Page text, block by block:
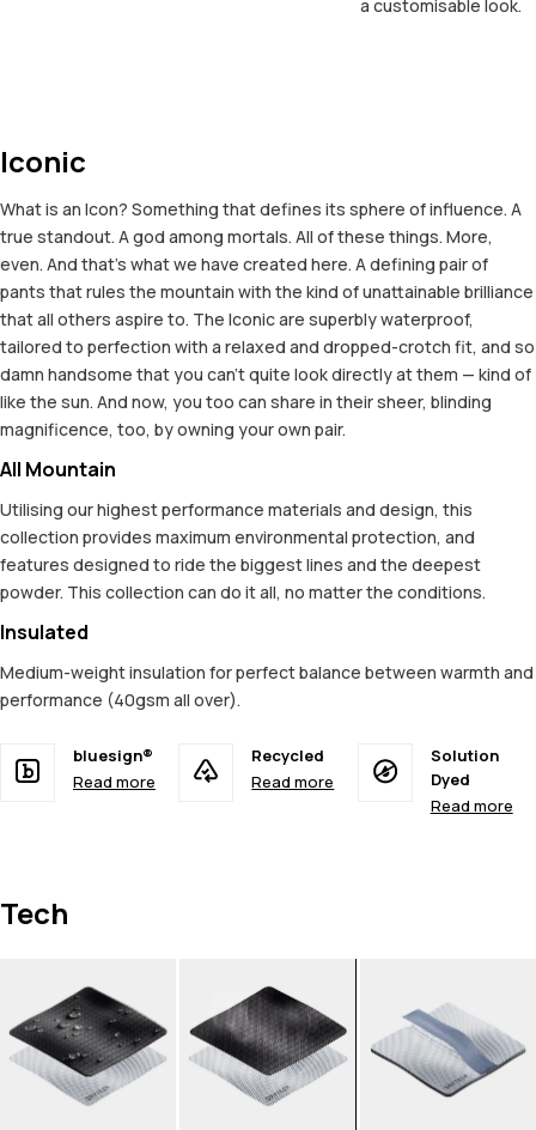
a customisable look.
Iconic
What is an Icon? Something that defines its sphere of influence. A
true standout. A god among mortals. All of these things. More,
even. And that's what we have created here. A defining pair of
pants that rules the mountain with the kind of unattainable brilliance
that all others aspire to. The Iconic are superbly waterproof,
tailored to perfection with a relaxed and dropped-crotch fit, and so
damn handsome that you can't quite look directly at them — kind of
like the sun. And now, you too can share in their sheer, blinding
magnificence, too, by owning your own pair.
All Mountain
Utilising our highest performance materials and design, this
collection provides maximum environmental protection, and
features designed to ride the biggest lines and the deepest
powder. This collection can do it all, no matter the conditions.
Insulated
Medium-weight insulation for perfect balance between warmth and
performance (40gsm all over).
bluesign®
Read more
Recycled
Read more
Solution
Dyed
Read more
Tech